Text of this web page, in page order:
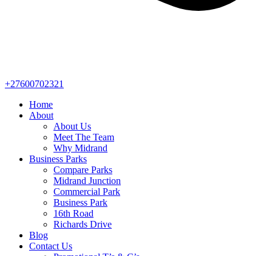
+27600702321
Home
About
About Us
Meet The Team
Why Midrand
Business Parks
Compare Parks
Midrand Junction
Commercial Park
Business Park
16th Road
Richards Drive
Blog
Contact Us